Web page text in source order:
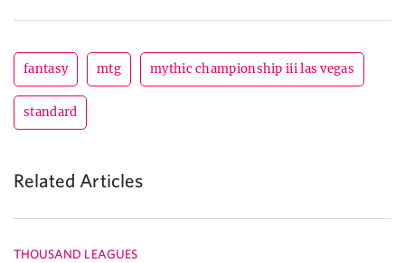
fantasy mtg mythic championship iii las vegas
standard
Related Articles
THOUSAND LEAGUES